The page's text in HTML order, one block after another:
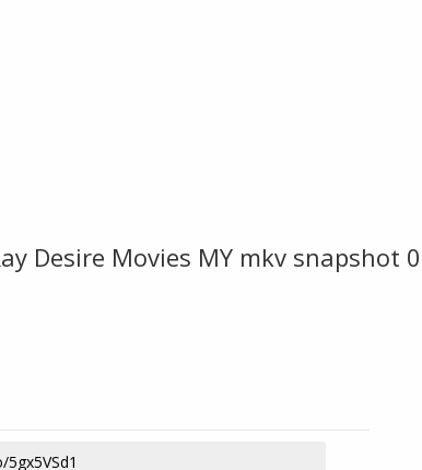
Desire Movies MY mkv snapshot